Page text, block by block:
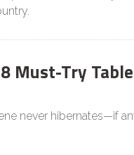
Must-Try
never hibernates—if